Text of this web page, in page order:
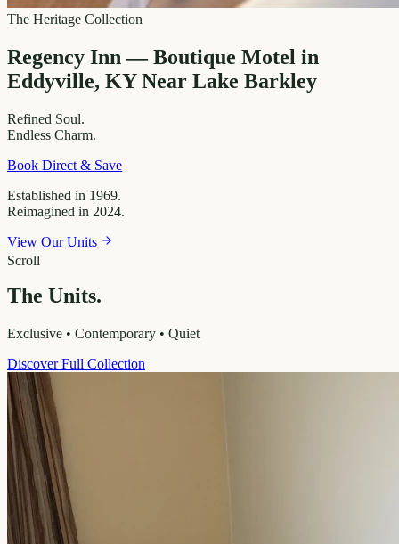
The Heritage Collection
Regency Inn — Boutique Motel in
Eddyville, KY Near Lake Barkley
Refined Soul.
Endless Charm.
Book Direct & Save
Established in 1969.
Reimagined in 2024.
View Our Units
Scroll
The Units.
Exclusive • Contemporary • Quiet
Discover Full Collection